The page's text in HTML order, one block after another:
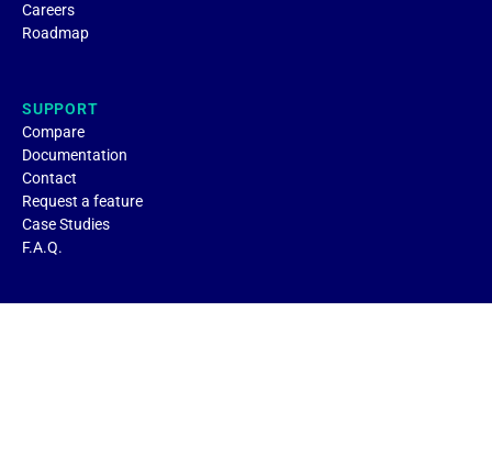
Careers
Roadmap
SUPPORT
Compare
Documentation
Contact
Request a feature
Case Studies
F.A.Q.